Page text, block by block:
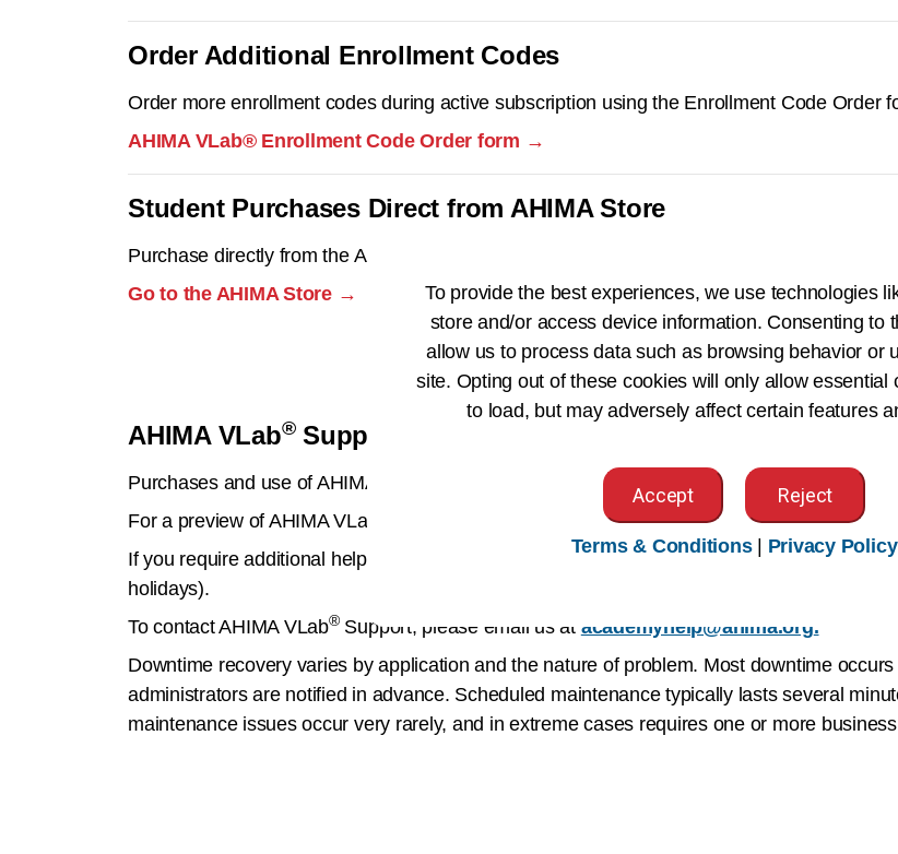
Order Additional Enrollment Codes
Order more enrollment codes during active subscription using the Enrollment Code Order
AHIMA VLab® Enrollment Code Order form →
Student Purchases Direct from AHIMA Store
Purchase directly from the AHIMA Store.
Go to the AHIMA Store →
AHIMA VLab®Support
Purchases and use of AHIMA VLab Terms of Use
For a preview of AHIMA VLab
Navigating to and Completing Your
If you require additional help, support is available Monday to Friday from 7am to 7pm
holidays).
To contact AHIMA VLab®Support, please email us at academyhelp@ahima.org.
Downtime recovery varies by application and the nature of problem. Most downtime
administrators are notified in advance. Scheduled maintenance typically lasts several
maintenance issues occur very rarely, and in extreme cases requires one or more
To provide the best experiences, we use technologies
store and/or access device information. Consenting to
allow us to process data such as browsing behavior or
site. Opting out of these cookies will only allow essential
to load, but may adversely affect certain features
Accept Reject
Terms & Conditions| Privacy Policy